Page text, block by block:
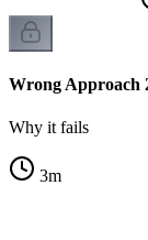
Wrong Approach
Why it fails
3m